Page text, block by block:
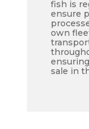
fish is
ensure
own
sale in